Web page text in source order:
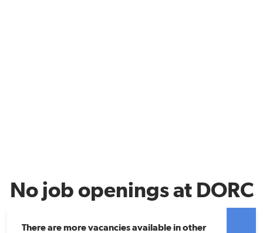
No job openings at DORC
There are more vacancies available in other